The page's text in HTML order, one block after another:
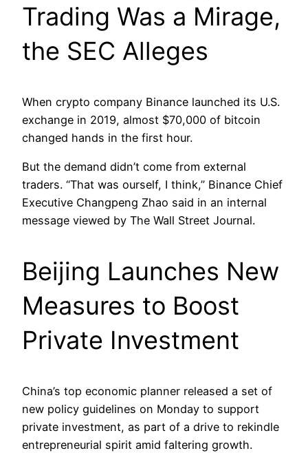
Trading Was a Mirage,
the SEC Alleges
When crypto company Binance launched its U.S.
exchange in 2019, almost $70,000 of bitcoin
changed hands in the first hour.
But the demand didn’t come from external
traders. “That was ourself, I think,” Binance Chief
Executive Changpeng Zhao said in an internal
message viewed by The Wall Street Journal.
Beijing Launches New
Measures to Boost
Private Investment
China’s top economic planner released a set of
new policy guidelines on Monday to support
private investment, as part of a drive to rekindle
entrepreneurial spirit amid faltering growth.